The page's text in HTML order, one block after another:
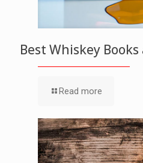
Best Whiskey
Read more